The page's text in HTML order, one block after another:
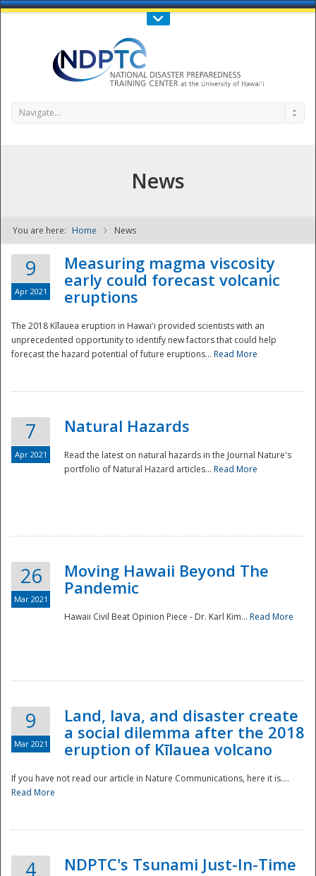
Call Us : 808-956-0600
NDPTC - The
National
Navigate...
News
You are here: Home News
9
Apr 2021
Measuring magma viscosity
early could forecast volcanic
eruptions
The 2018 Kīlauea eruption in Hawaiʻi provided scientists with an
unprecedented opportunity to identify new factors that could help
forecast the hazard potential of future eruptions... Read More
7
Apr 2021
Natural Hazards
Read the latest on natural hazards in the Journal Nature's
portfolio of Natural Hazard articles... Read More
26
Mar 2021
Moving Hawaii Beyond The
Pandemic
Hawaii Civil Beat Opinion Piece - Dr. Karl Kim... Read More
9
Mar 2021
Land, lava, and disaster create
a social dilemma after the 2018
eruption of Kīlauea volcano
If you have not read our article in Nature Communications, here it is....
Read More
4
NDPTC's Tsunami Just-In-Time